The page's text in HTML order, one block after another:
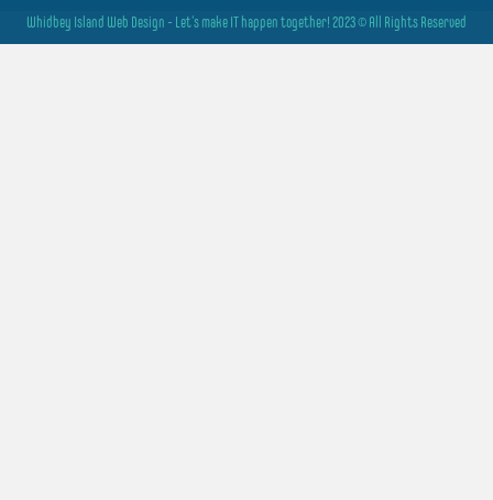
Whidbey Island Web Design - Let's make IT happen together! 2023 © All Rights Reserved